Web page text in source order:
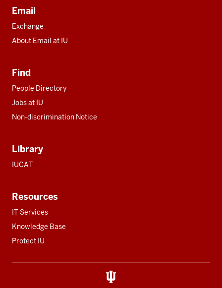
Email
Exchange
About Email at IU
Find
People Directory
Jobs at IU
Non-discrimination Notice
Library
IUCAT
Resources
IT Services
Knowledge Base
Protect IU